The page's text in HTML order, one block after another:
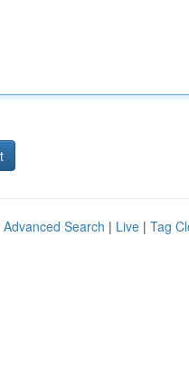
Advanced Search | Live | Tag